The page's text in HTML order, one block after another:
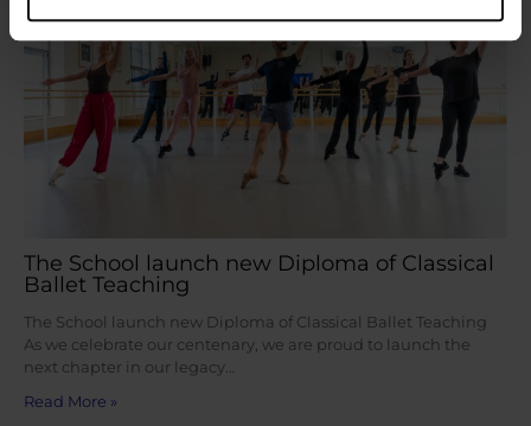
The School launch new Diploma of Classical
Ballet Teaching
The School launch new Diploma of Classical Ballet Teaching
As we celebrate our centenary, we are proud to launch the
next chapter in our legacy…
Read More »